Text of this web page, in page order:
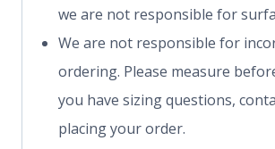
we are not responsible for
We are not responsible for
ordering. Please measure
you have sizing questions,
placing your order.